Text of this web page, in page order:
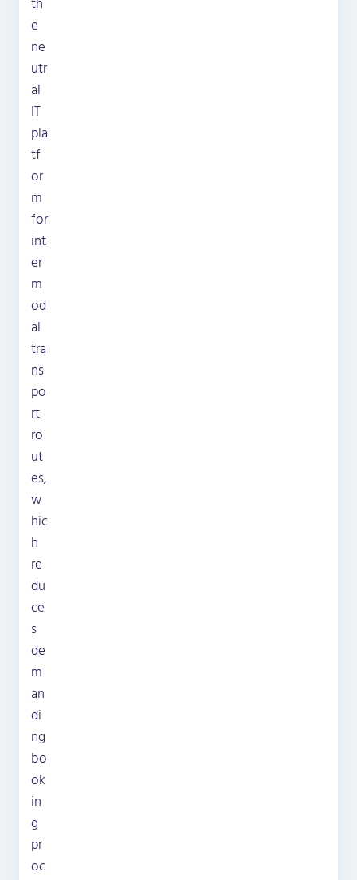
e
ne
utr
al
IT
pla
tf
or
m
for
int
er
m
od
al
tra
ns
po
rt
ro
ut
es,
w
hic
h
re
du
ce
s
de
m
an
di
ng
bo
ok
in
g
pr
oc